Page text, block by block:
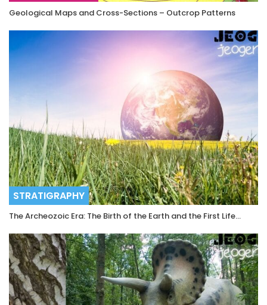
Geological Maps and Cross-Sections – Outcrop Patterns
STRATIGRAPHY
The Archeozoic Era: The Birth of the Earth and the First Life…